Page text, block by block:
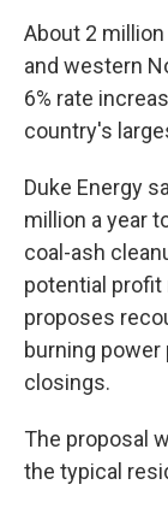
About 2
and western
6% rate
country's
Duke Energy
million a year
coal-ash
potential profit
proposes
burning power
closings.
The proposal
the typical